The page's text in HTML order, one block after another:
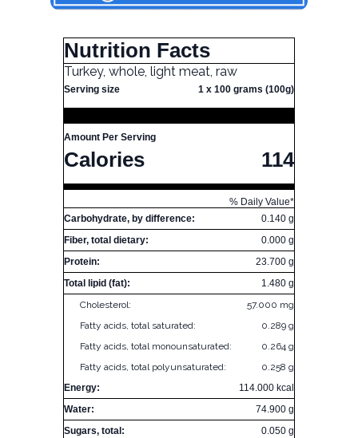
Nutrition Facts
Turkey, whole, light meat, raw
Serving size 1 x 100 grams (100g)
Amount Per Serving
Calories 114
% Daily Value*
Carbohydrate, by difference:
0.140 g
Fiber, total dietary:
0.000 g
Protein:
23.700 g
Total lipid (fat):
1.480 g
Cholesterol:
57.000 mg
Fatty acids, total saturated:
0.289 g
Fatty acids, total monounsaturated:
0.264 g
Fatty acids, total polyunsaturated:
0.258 g
Energy:
114.000 kcal
Water:
74.900 g
Sugars, total:
0.050 g